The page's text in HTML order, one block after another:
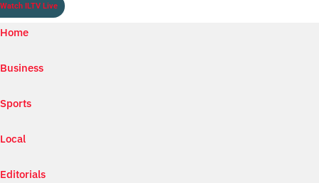
Watch ILTV Live
Home
Business
Sports
Local
Editorials